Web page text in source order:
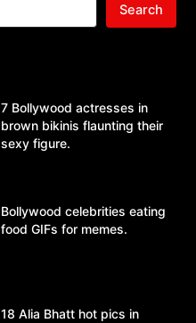
Search
7 Bollywood actresses in
brown bikinis flaunting their
sexy figure.
Bollywood celebrities eating
food GIFs for memes.
18 Alia Bhatt hot pics in